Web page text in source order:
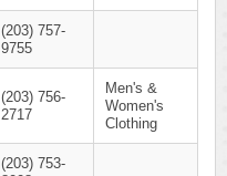
(203) 757-
9755
(203) 756-
2717
Men's &
Women's
Clothing
(203) 753-